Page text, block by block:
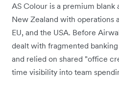
AS Colour is a premium blank
New Zealand with operations
EU, and the USA. Before
dealt with fragmented
and relied on shared "office
time visibility into team